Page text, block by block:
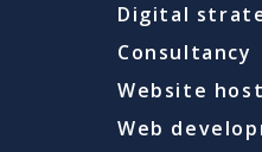
Digital
Consultancy
Website
Web